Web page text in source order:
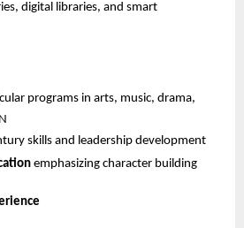
digital libraries, and smart
programs in arts, music, drama,
skills and leadership development
emphasizing character building